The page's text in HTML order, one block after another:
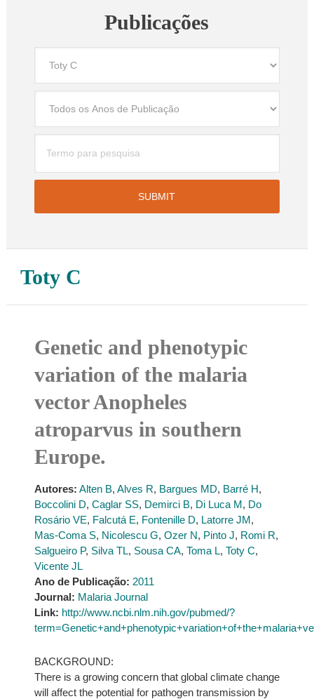
Publicações
Toty C
Genetic and phenotypic
variation of the malaria
vector Anopheles
atroparvus in southern
Europe.
Autores: Alten B, Alves R, Bargues MD, Barré H,
Boccolini D, Caglar SS, Demirci B, Di Luca M, Do
Rosário VE, Falcutá E, Fontenille D, Latorre JM,
Mas-Coma S, Nicolescu G, Ozer N, Pinto J, Romi R,
Salgueiro P, Silva TL, Sousa CA, Toma L, Toty C,
Vicente JL
Ano de Publicação: 2011
Journal: Malaria Journal
Link: http://www.ncbi.nlm.nih.gov/pubmed/?
BACKGROUND:
There is a growing concern that global climate change
will affect the potential for pathogen transmission by